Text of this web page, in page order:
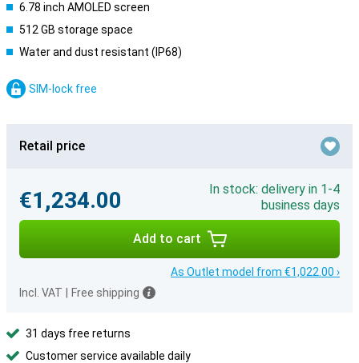
6.78 inch AMOLED screen
512 GB storage space
Water and dust resistant (IP68)
SIM-lock free
Retail price
€1,234.00
In stock: delivery in 1-4
business days
Add to cart
As Outlet model from €1,022.00 ›
Incl. VAT
Free shipping
31 days free returns
Customer service available daily